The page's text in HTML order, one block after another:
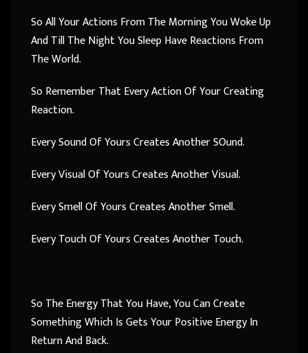
So All Your Actions From The Morning You Woke Up
And Till The Night You Sleep Have Reactions From
The World.
So Remember That Every Action Of Your Creating
Reaction.
Every Sound Of Yours Creates Another SOund.
Every Visual Of Yours Creates Another Visual.
Every Smell Of Yours Creates Another Smell.
Every Touch Of Yours Creates Another Touch.
So The Energy That You Have, You Can Create
Something Which Is Gets Your Positive Energy In
Return And Back.